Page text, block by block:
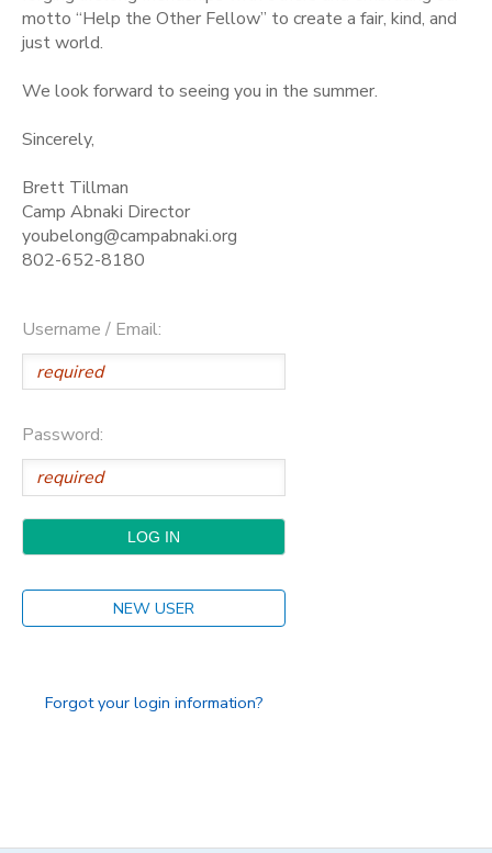
motto “Help the Other Fellow” to create a fair, kind, and
just world.
We look forward to seeing you in the summer.
Sincerely,
Brett Tillman
Camp Abnaki Director
youbelong@campabnaki.org
802-652-8180
Username / Email:
Password:
NEW USER
Forgot your login information?